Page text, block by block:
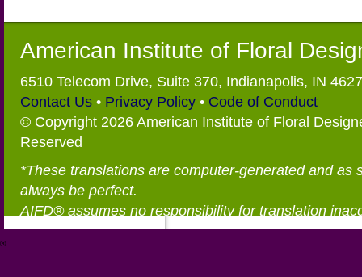
American Institute of Floral
6510 Telecom Drive, Suite 370, Indianapolis, IN
Contact Us • Privacy Policy • Code of Conduct
© Copyright 2026 American Institute of Floral
Reserved
*These translations are computer-generated and as
always be perfect.
AIFD® assumes no responsibility for translation
®